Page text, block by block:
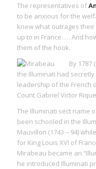
The representatives of
to be anxious for the
knew what outrages
up to in France. … And
them of the hook.
By
the Illuminati had
leadership of the French
Count Gabriel Victor
The Illuminati sect name
been schooled in the
Mauvillon (1743 – 94)
for King Louis XVI of
Mirabeau became an
he introduced Illuminati